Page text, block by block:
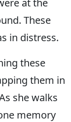
These
in distress.
these
them in
she walks
memory